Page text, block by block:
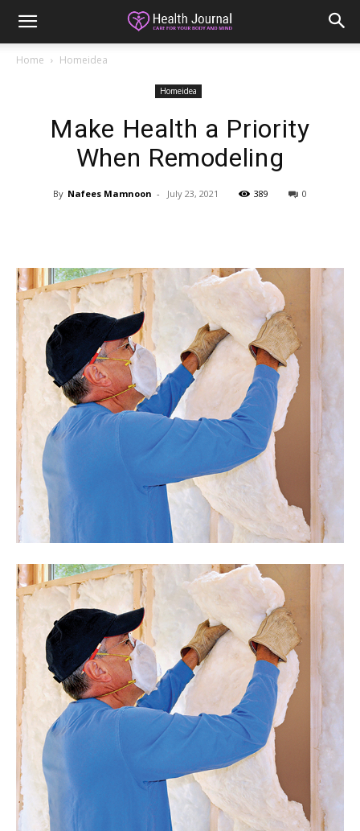
Home Homeidea
Homeidea
Make Health a Priority
When Remodeling
By Nafees Mamnoon - July 23, 2021 389 0